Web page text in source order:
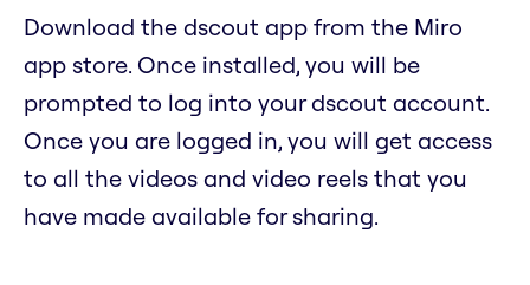
Download the dscout app from the Miro
app store. Once installed, you will be
prompted to log into your dscout account.
Once you are logged in, you will get access
to all the videos and video reels that you
have made available for sharing.